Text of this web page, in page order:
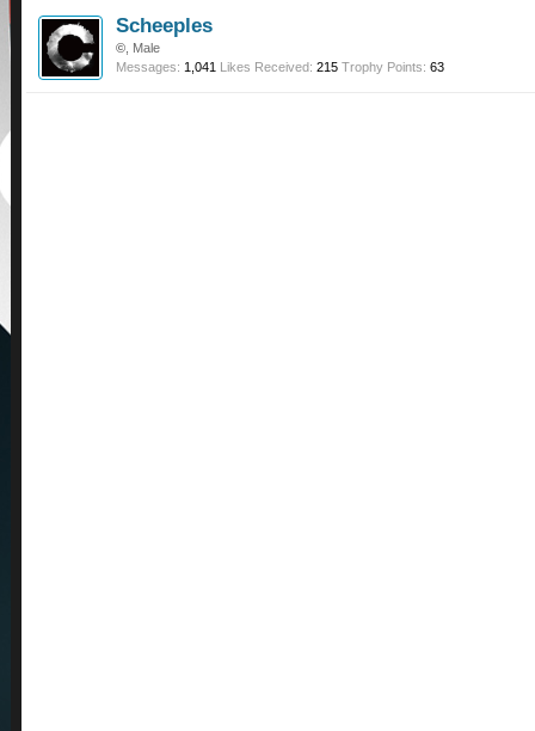
Scheeples
© , Male
Messages: 1,041 Likes Received: 215 Trophy Points: 63